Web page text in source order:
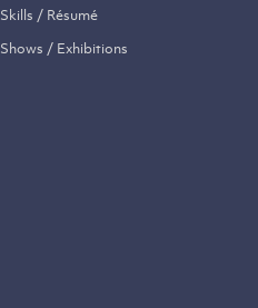
Skills / Résumé
Shows / Exhibitions